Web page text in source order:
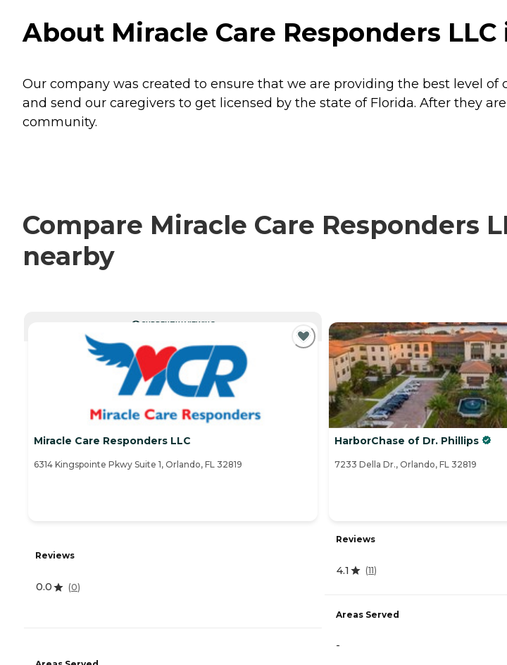
About Miracle Care Responders
Our company was created to ensure that we are providing the best level of
and send our caregivers to get licensed by the state of Florida. After they
community.
Compare Miracle Care Responders
nearby
CURRENTLY VIEWING
Miracle Care Responders LLC
6314 Kingspointe Pkwy Suite 1, Orlando, FL 32819
Reviews
0.0 (0)
HarborChase of Dr. Phillips
7233 Della Dr., Orlando, FL 32819
Reviews
4.1 (11)
Areas Served
-